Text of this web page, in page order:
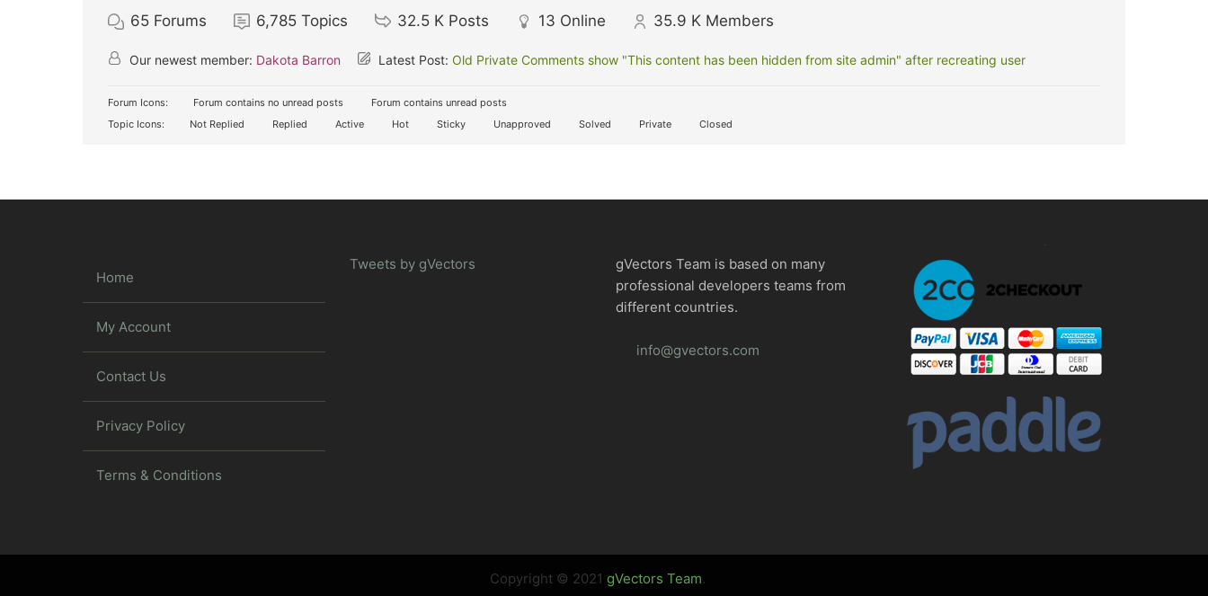
65 Forums 6,785 Topics 32.5 K Posts 13 Online 35.9 K Members
Our newest member: Dakota Barron Latest Post: Old Private Comments show "This content has been hidden from site admin" after recreating user
Forum Icons: Forum contains no unread posts
Forum contains unread posts
Topic Icons:
Not Replied Replied Active Hot Sticky Unapproved Solved Private Closed
Home
My Account
Contact Us
Privacy Policy
Terms & Conditions
Tweets by gVectors
gVectors Team is based on many
professional developers teams from
different countries.
info@gvectors.com
Copyright © 2021 gVectors Team.